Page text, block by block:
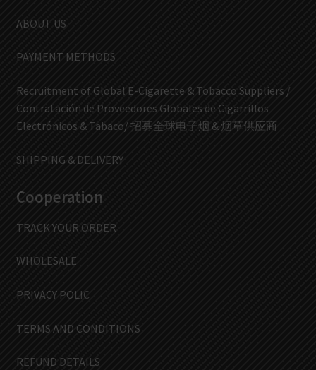
ABOUT US
PAYMENT METHODS
Recruitment of Global E-Cigarette & Tobacco Suppliers /
Contratación de Proveedores Globales de Cigarrillos
Electrónicos & Tabaco/ 招募全球电子烟 & 烟草供应商
SHIPPING & DELIVERY
Cooperation
TRACK YOUR ORDER
WHOLESALE
PRIVACY POLIC
TERMS AND CONDITIONS
REFUND DETAILS